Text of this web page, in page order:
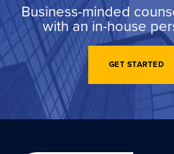
Business-minded
with an in-house
GET STARTED